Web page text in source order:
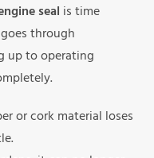
sealis time
through
up to operating
or cork material loses